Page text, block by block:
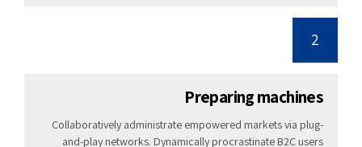
2
Preparing machines
Collaboratively administrate empowered markets via plug-
and-play networks. Dynamically procrastinate B2C users